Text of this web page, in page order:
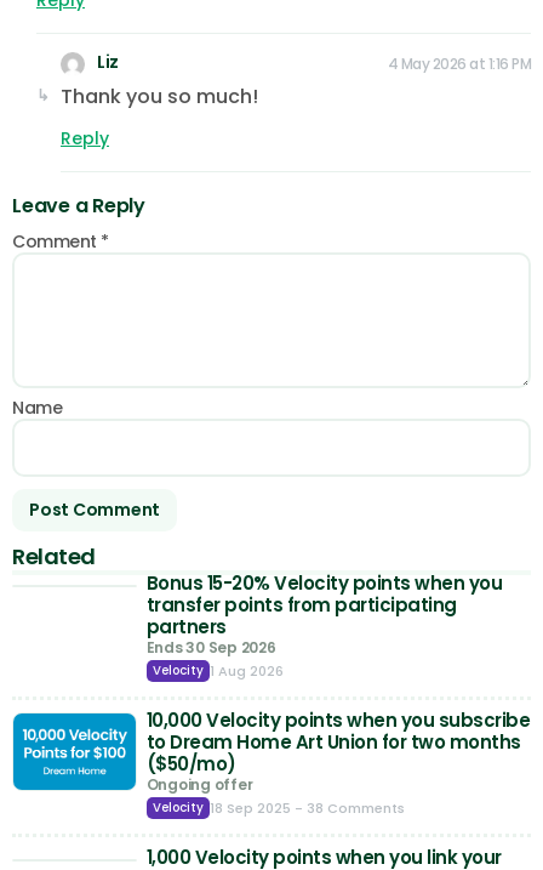
Liz 4 May 2026 at 1:16 PM
Thank you so much!
Reply
Leave a Reply
Comment *
Name
Related
Bonus 15-20% Velocity points when you
transfer points from participating
partners
Ends 30 Sep 2026
Velocity 1 Aug 2026
10,000 Velocity points when you subscribe
to Dream Home Art Union for two months
($50/mo)
Ongoing offer
Velocity 18 Sep 2025 - 38 Comments
1,000 Velocity points when you link your